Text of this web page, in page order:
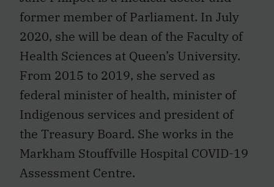
former member of Parliament. In July
2020, she will be dean of the Faculty of
Health Sciences at Queen’s University.
From 2015 to 2019, she served as
federal minister of health, minister of
Indigenous services and president of
the Treasury Board. She works in the
Markham Stouffville Hospital COVID-19
Assessment Centre.